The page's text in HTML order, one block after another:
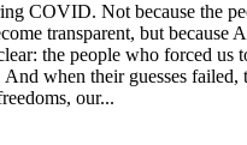
COVID. Not because the
transparent, but
the people who forced us
when their guesses
our...